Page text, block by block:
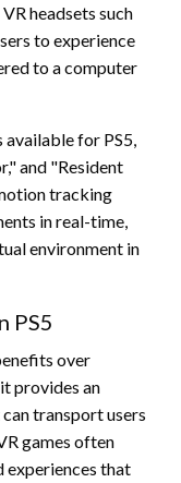
headsets such
to experience
to a computer
available for PS5,
and "Resident
tracking
in real-time,
environment in
PS5
over
provides an
transport users
games often
experiences that